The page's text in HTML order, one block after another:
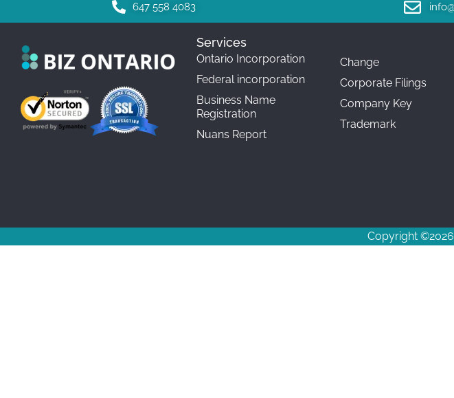
647 558 4083
Services
Ontario Incorporation
Federal incorporation
Business Name
Registration
Nuans Report
Change
Corporate Filings
Company Key
Trademark
Copyright